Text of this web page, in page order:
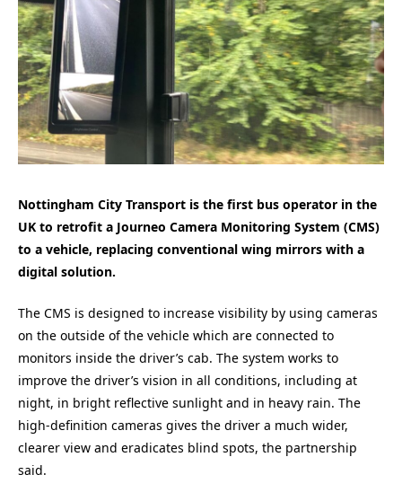
Nottingham City Transport is the first bus operator in the
UK to retrofit a Journeo Camera Monitoring System (CMS)
to a vehicle, replacing conventional wing mirrors with a
digital solution.
The CMS is designed to increase visibility by using cameras
on the outside of the vehicle which are connected to
monitors inside the driver’s cab. The system works to
improve the driver’s vision in all conditions, including at
night, in bright reflective sunlight and in heavy rain. The
high-definition cameras gives the driver a much wider,
clearer view and eradicates blind spots, the partnership
said.